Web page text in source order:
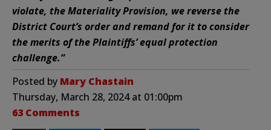
violate, the Materiality Provision, we reverse the
District Court’s order and remand for it to consider
the merits of the Plaintiffs’ equal protection
challenge.”
Posted by Mary Chastain
Thursday, March 28, 2024 at 01:00pm
63 Comments